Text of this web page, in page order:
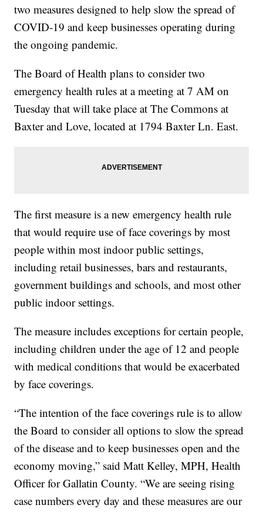
two measures designed to help slow the spread of
COVID-19 and keep businesses operating during
the ongoing pandemic.
The Board of Health plans to consider two
emergency health rules at a meeting at 7 AM on
Tuesday that will take place at The Commons at
Baxter and Love, located at 1794 Baxter Ln. East.
The first measure is a new emergency health rule
that would require use of face coverings by most
people within most indoor public settings,
including retail businesses, bars and restaurants,
government buildings and schools, and most other
public indoor settings.
The measure includes exceptions for certain people,
including children under the age of 12 and people
with medical conditions that would be exacerbated
by face coverings.
“The intention of the face coverings rule is to allow
the Board to consider all options to slow the spread
of the disease and to keep businesses open and the
economy moving,” said Matt Kelley, MPH, Health
Officer for Gallatin County. “We are seeing rising
case numbers every day and these measures are our